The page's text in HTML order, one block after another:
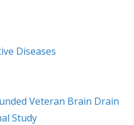
Diseases
Veteran Brain Drain
Study